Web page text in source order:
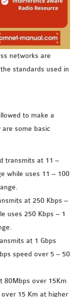
networks are
standards used in
to make a
are some basic
transmits at 11 –
while uses 11 – 100
at 250 Kbps –
uses 250 Kbps – 1
at 1 Gbps
speed over 5 – 50
80Mbps over 15Km
15 Km at higher